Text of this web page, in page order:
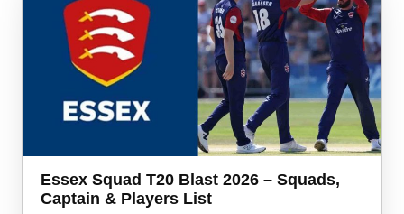
Essex Squad T20 Blast 2026 – Squads,
Captain & Players List